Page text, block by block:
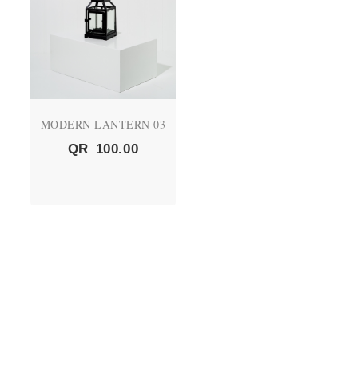
MODERN LANTERN 03
QR 100.00